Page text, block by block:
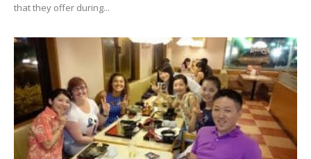
that they offer during...